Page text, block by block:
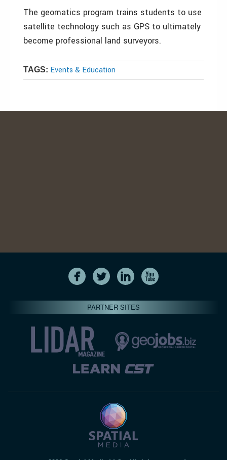
The geomatics program trains students to use
satellite technology such as GPS to ultimately
become professional land surveyors.
TAGS: Events & Education
PARTNER SITES